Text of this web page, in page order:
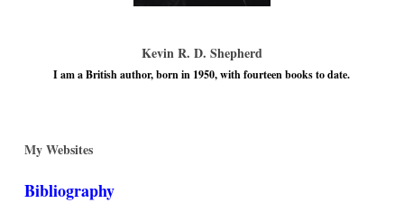
Kevin R. D. Shepherd
I am a British author, born in 1950, with fourteen books to date.
My Websites
Bibliography